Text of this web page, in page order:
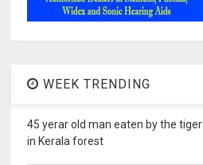
WEEK TRENDING
45 yerar old man eaten by the tiger
in Kerala forest